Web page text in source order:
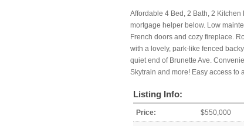
Affordable 4 Bed, 2 Bath, 2
mortgage helper below. Low
French doors and cozy fireplace.
with a lovely, park-like fenced
quiet end of Brunette Ave.
Skytrain and more! Easy access to
Listing Info:
Price: $550,000